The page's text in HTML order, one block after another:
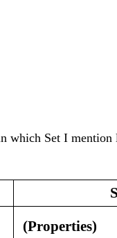
which Set I mention
(Properties)